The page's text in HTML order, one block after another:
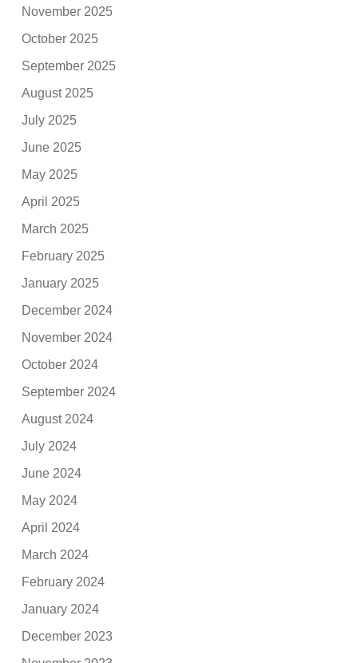
November 2025
October 2025
September 2025
August 2025
July 2025
June 2025
May 2025
April 2025
March 2025
February 2025
January 2025
December 2024
November 2024
October 2024
September 2024
August 2024
July 2024
June 2024
May 2024
April 2024
March 2024
February 2024
January 2024
December 2023